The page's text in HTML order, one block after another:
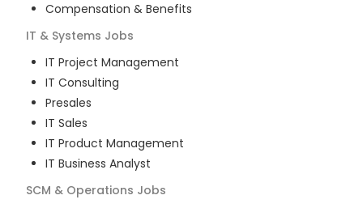
Compensation & Benefits
IT & Systems Jobs
IT Project Management
IT Consulting
Presales
IT Sales
IT Product Management
IT Business Analyst
SCM & Operations Jobs